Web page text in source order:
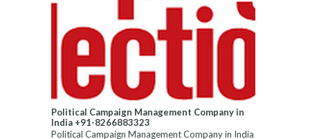
Political Campaign Management Company in
India +91-8266883323
Political Campaign Management Company in India